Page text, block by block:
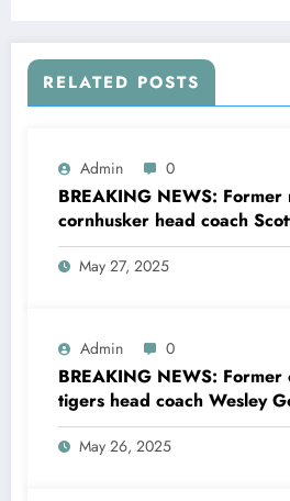
RELATED POSTS
Admin 0
BREAKING NEWS: Former
cornhusker head coach
the head coach of UCF
cornhusker head coach Matt Rhule
May 27, 2025
Admin 0
BREAKING NEWS: Former
tigers head coach Wesley
now the assistant linebacker and outside
linebacker coach at the
May 26, 2025